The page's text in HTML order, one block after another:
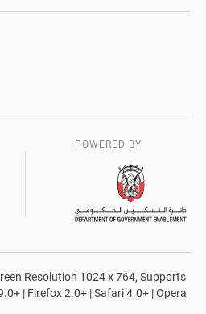
POWERED BY
Resolution 1024 x 764, Supports
| Firefox 2.0+ | Safari 4.0+ | Opera